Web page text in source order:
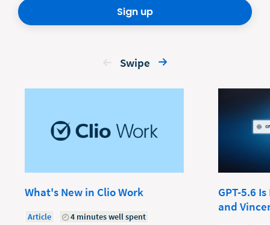
Sign up
Swipe
What's New in Clio Work
Article 4 minutes well spent
GPT-5.6
and